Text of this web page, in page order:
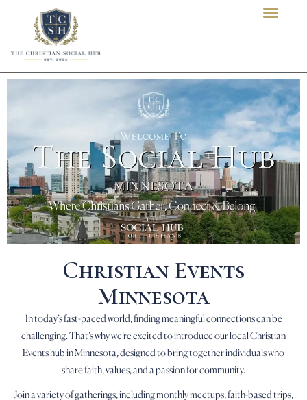
Christian Events
Minnesota
In today’s fast-paced world, finding meaningful connections can be
challenging. That’s why we’re excited to introduce our local Christian
Events hub in Minnesota, designed to bring together individuals who
share faith, values, and a passion for community.
Join a variety of gatherings, including monthly meetups, faith-based trips,